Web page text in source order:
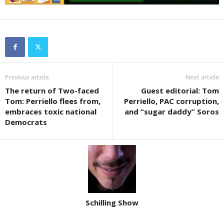
Previous article
The return of Two-faced
Tom: Perriello flees from,
embraces toxic national
Democrats
Next article
Guest editorial: Tom
Perriello, PAC corruption,
and “sugar daddy” Soros
Schilling Show